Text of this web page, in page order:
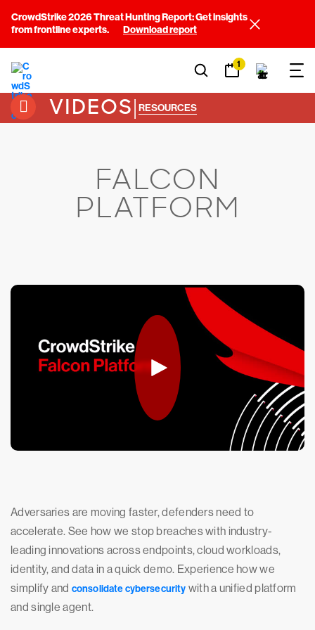
CrowdStrike 2026 Threat Hunting Report: Get insights
from frontline experts.
Download report
1
VIDEOS| RESOURCES
FALCON
PLATFORM
Adversaries are moving faster, defenders need to
accelerate. See how we stop breaches with industry-
leading innovations across endpoints, cloud workloads,
identity, and data in a quick demo. Experience how we
simplify and consolidate cybersecurity with a unified platform
and single agent.